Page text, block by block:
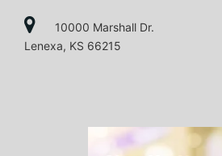
10000 Marshall Dr.
Lenexa, KS 66215